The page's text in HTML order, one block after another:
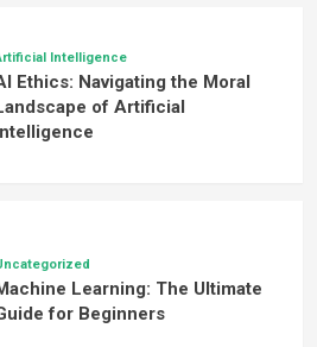
Intelligence
Ethics: Navigating the Moral
of Artificial
Learning: The Ultimate
for Beginners